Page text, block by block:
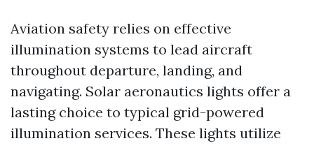
Aviation safety relies on effective
illumination systems to lead aircraft
throughout departure, landing, and
navigating. Solar aeronautics lights offer a
lasting choice to typical grid-powered
illumination services. These lights utilize